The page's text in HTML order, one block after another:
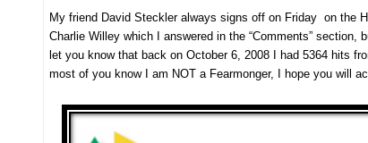
My friend David Steckler always signs off on Friday on the
Charlie Willey which I answered in the “Comments”
let you know that back on October 6, 2008 I had 5364 hits
most of you know I am NOT a Fearmonger, I hope you will